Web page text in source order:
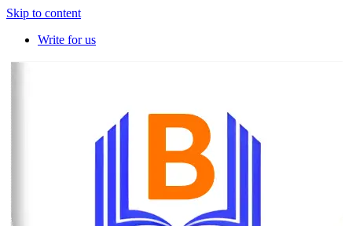
Skip to content
Write for us